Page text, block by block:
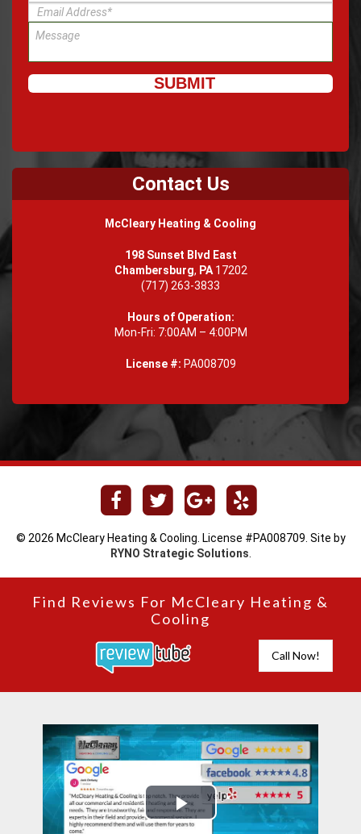
Contact Us
McCleary Heating & Cooling
198 Sunset Blvd East
Chambersburg, PA17202
(717) 263-3833
Hours of Operation:
Mon-Fri: 7:00AM – 4:00PM
License #: PA008709
© 2026 McCleary Heating & Cooling. License #PA008709. Site by
RYNO Strategic Solutions